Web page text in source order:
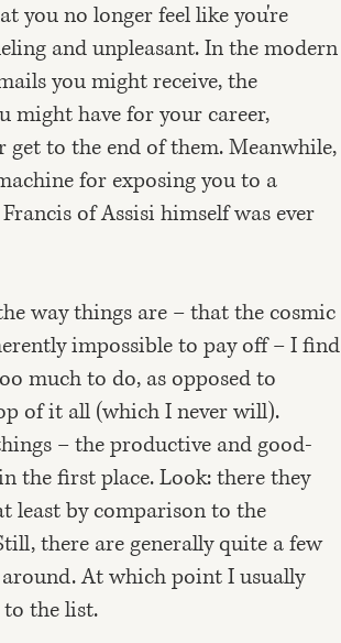
you no longer feel like you're
and unpleasant. In the modern
you might receive, the
might have for your career,
get to the end of them. Meanwhile,
for exposing you to a
of Assisi himself was ever
way things are – that the cosmic
impossible to pay off – I find
much to do, as opposed to
of it all (which I never will).
– the productive and good-
the first place. Look: there they
least by comparison to the
there are generally quite a few
At which point I usually
the list.